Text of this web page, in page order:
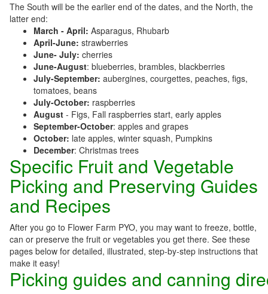
The South will be the earlier end of the dates, and the North, the
latter end:
March - April: Asparagus, Rhubarb
April-June: strawberries
June- July: cherries
June-August: blueberries, brambles, blackberries
July-September: aubergines, courgettes, peaches, figs,
tomatoes, beans
July-October: raspberries
August - Figs, Fall raspberries start, early apples
September-October: apples and grapes
October: late apples, winter squash, Pumpkins
December: Christmas trees
Specific Fruit and Vegetable
Picking and Preserving Guides
and Recipes
After you go to Flower Farm PYO, you may want to freeze, bottle,
can or preserve the fruit or vegetables you get there. See these
pages below for detailed, illustrated, step-by-step instructions that
make it easy!
Picking guides and canning